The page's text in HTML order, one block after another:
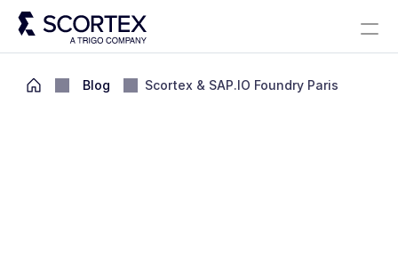
Solutions About CareersBlog Scortex 10 years English
Blog Scortex & SAP.IO Foundry Paris